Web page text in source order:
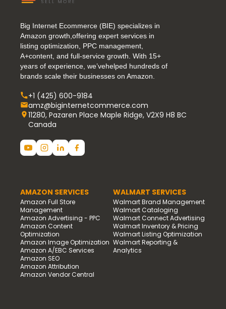
Big Internet Ecommerce (BIE) specializes in
Amazon growth,offering expert services in
listing optimization, PPC management,
A+content, and full-service growth. With 15+
years of experience, we’vehelped hundreds of
brands scale their businesses on Amazon.
+1 (425) 600-9184
amz@biginternetcommerce.com
11280, Pazaren Place Maple Ridge, V2X9 H8 BC
Canada
AMAZON SERVICES
Amazon Full Store
Management
Amazon Advertising - PPC
Amazon Content
Optimization
Amazon Image Optimization
Amazon A/EBC Services
Amazon SEO
Amazon Attribution
Amazon Vendor Central
WALMART SERVICES
Walmart Brand Management
Walmart Cataloging
Walmart Connect Advertising
Walmart Inventory & Pricing
Walmart Listing Optimization
Walmart Reporting &
Analytics